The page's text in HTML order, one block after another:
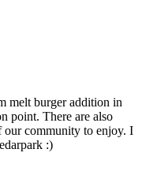
melt burger addition in
point. There are also
our community to enjoy. I
:)